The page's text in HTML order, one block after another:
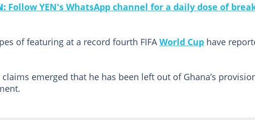
Follow YEN's WhatsApp channel for a daily dose of
of featuring at a record fourth FIFA World Cup have
emerged that he has been left out of Ghana’s